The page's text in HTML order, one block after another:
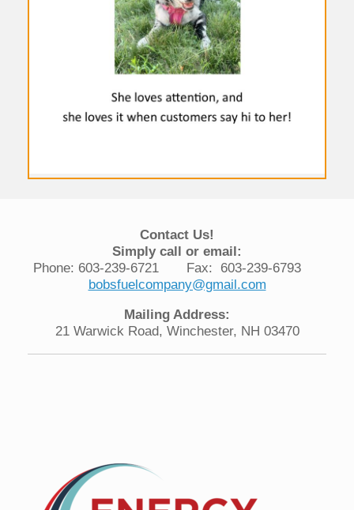
Contact Us!
Simply call or email:
Phone: 603-239-6721 Fax: 603-239-6793
bobsfuelcompany@gmail.com
Mailing Address:
21 Warwick Road, Winchester, NH 03470